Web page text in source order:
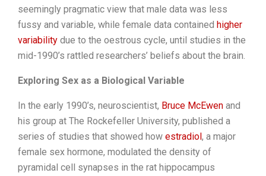
seemingly pragmatic view that male data was less
fussy and variable, while female data contained higher
variability due to the oestrous cycle, until studies in the
mid-1990’s rattled researchers’ beliefs about the brain.
Exploring Sex as a Biological Variable
In the early 1990’s, neuroscientist, Bruce McEwen and
his group at The Rockefeller University, published a
series of studies that showed how estradiol, a major
female sex hormone, modulated the density of
pyramidal cell synapses in the rat hippocampus